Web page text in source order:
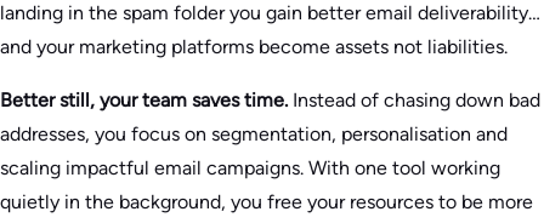
landing in the spam folder you gain better email deliverability…
and your marketing platforms become assets not liabilities.
Better still, your team saves time. Instead of chasing down bad
addresses, you focus on segmentation, personalisation and
scaling impactful email campaigns. With one tool working
quietly in the background, you free your resources to be more